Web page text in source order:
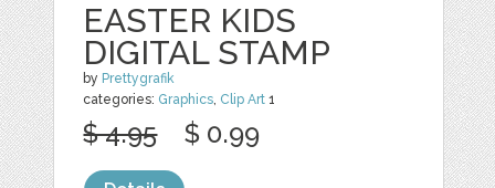
EASTER KIDS
DIGITAL STAMP
by Prettygrafik
categories: Graphics, Clip Art 1
$ 4.95 $ 0.99